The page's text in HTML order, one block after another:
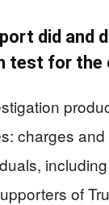
did and
test for the
charges
of